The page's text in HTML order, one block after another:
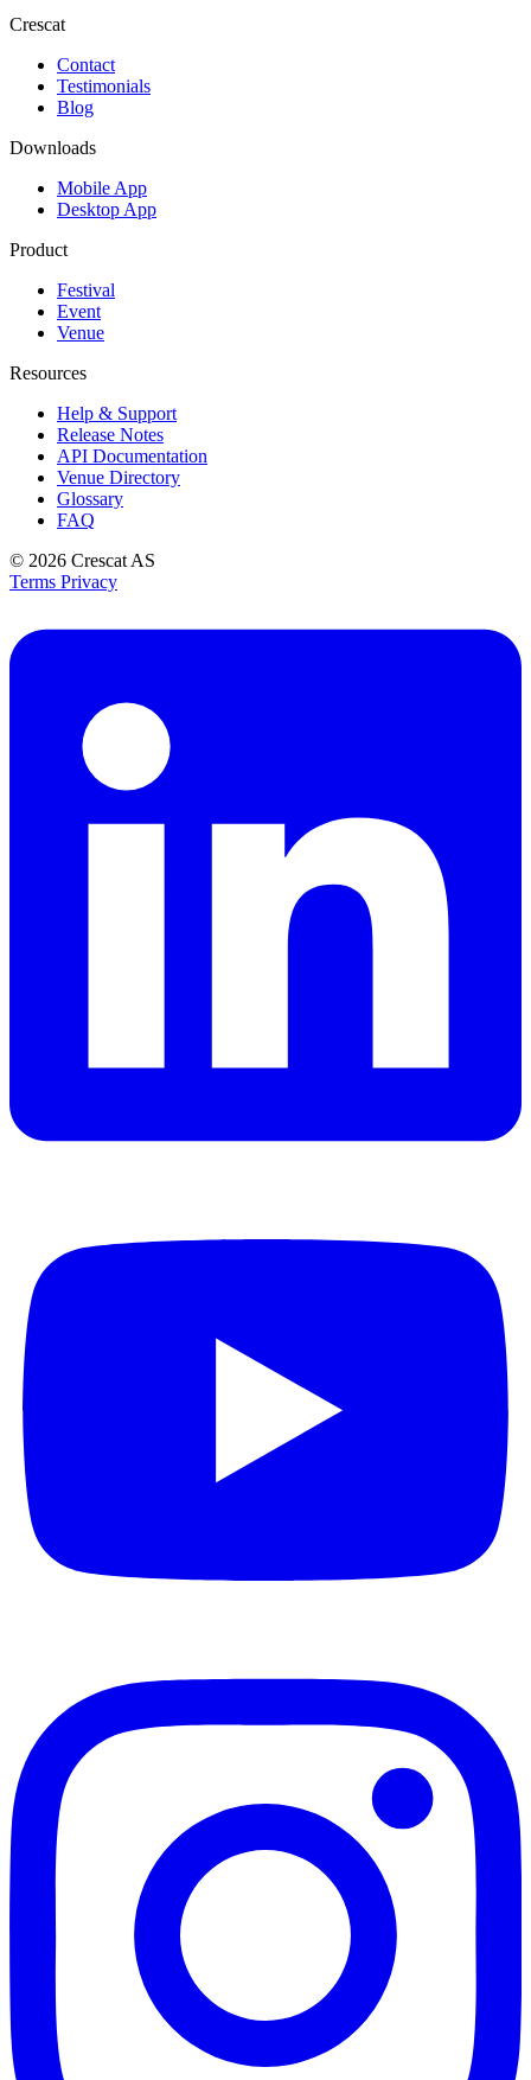
Crescat
Contact
Testimonials
Blog
Downloads
Mobile App
Desktop App
Product
Festival
Event
Venue
Resources
Help & Support
Release Notes
API Documentation
Venue Directory
Glossary
FAQ
© 2026 Crescat AS
Terms Privacy